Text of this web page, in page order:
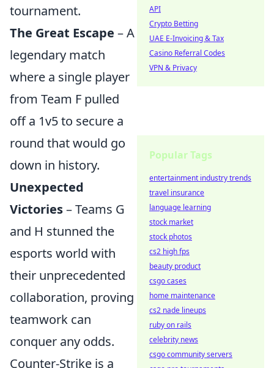
tournament.
The Great Escape – A
legendary match
where a single player
from Team F pulled
off a 1v5 to secure a
round that would go
down in history.
Unexpected
Victories– Teams G
and H stunned the
esports world with
their unprecedented
collaboration, proving
teamwork can
conquer any odds.
Counter-Strike is a
API
Crypto Betting
UAE E-Invoicing & Tax
Casino Referral Codes
VPN & Privacy
Popular Tags
entertainment industry trends
travel insurance
language learning
stock market
stock photos
cs2 high fps
beauty product
csgo cases
home maintenance
cs2 nade lineups
ruby on rails
celebrity news
csgo community servers